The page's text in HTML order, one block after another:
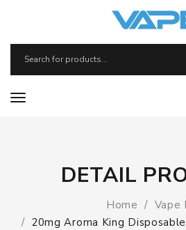
DETAIL
Home
Vape
20mg Aroma King